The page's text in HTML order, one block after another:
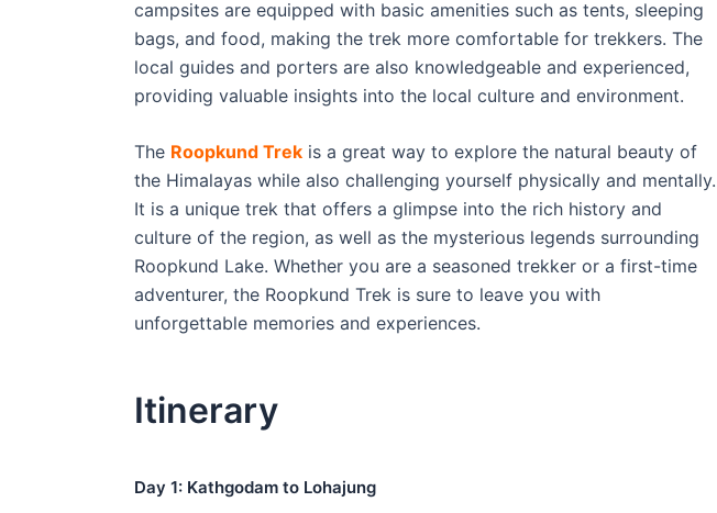
campsites are equipped with basic amenities such as tents, sleeping
bags, and food, making the trek more comfortable for trekkers. The
local guides and porters are also knowledgeable and experienced,
providing valuable insights into the local culture and environment.
The Roopkund Trek is a great way to explore the natural beauty of
the Himalayas while also challenging yourself physically and mentally.
It is a unique trek that offers a glimpse into the rich history and
culture of the region, as well as the mysterious legends surrounding
Roopkund Lake. Whether you are a seasoned trekker or a first-time
adventurer, the Roopkund Trek is sure to leave you with
unforgettable memories and experiences.
Itinerary
Day 1: Kathgodam to Lohajung